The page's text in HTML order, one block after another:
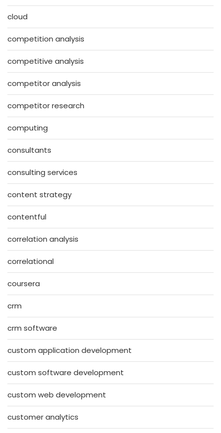
cloud
competition analysis
competitive analysis
competitor analysis
competitor research
computing
consultants
consulting services
content strategy
contentful
correlation analysis
correlational
coursera
crm
crm software
custom application development
custom software development
custom web development
customer analytics